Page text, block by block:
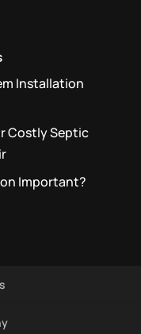
Installation
Costly Septic
Important?